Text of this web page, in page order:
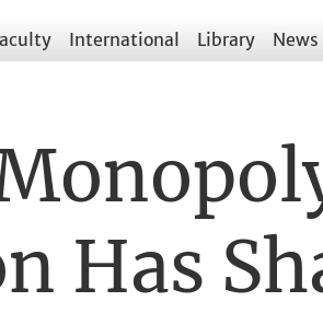
International Library News
Has